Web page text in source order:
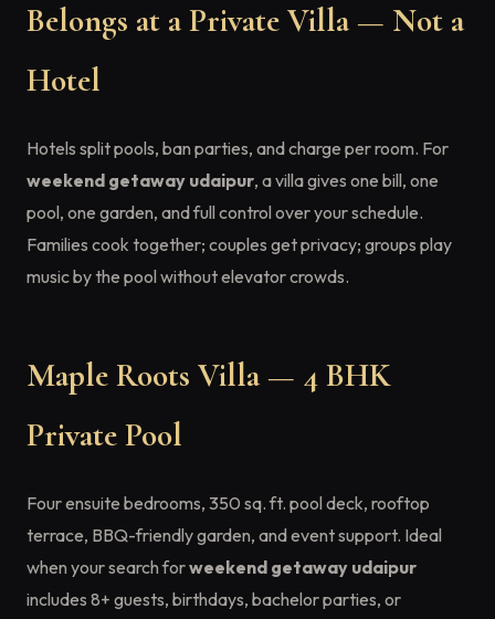
Belongs at a Private Villa — Not a
Hotel
Hotels split pools, ban parties, and charge per room. For
weekend getaway udaipur, a villa gives one bill, one
pool, one garden, and full control over your schedule.
Families cook together; couples get privacy; groups play
music by the pool without elevator crowds.
Maple Roots Villa — 4 BHK
Private Pool
Four ensuite bedrooms, 350 sq. ft. pool deck, rooftop
terrace, BBQ-friendly garden, and event support. Ideal
when your search forweekend getaway udaipur
includes 8+ guests, birthdays, bachelor parties, or